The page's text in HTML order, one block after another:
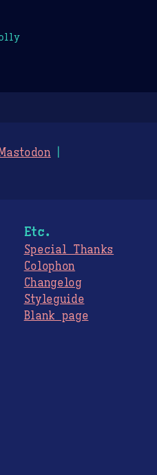
Etc.
Special Thanks
Colophon
Changelog
Styleguide
Blank page